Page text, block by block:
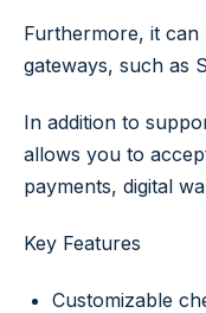
Furthermore, it can
gateways, such as
In addition to
allows you to
payments, digital
Key Features
Customizable